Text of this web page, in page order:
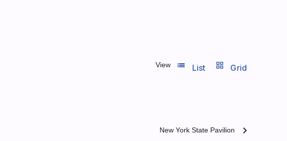
View list_view
List grid_view Grid
New York State Pavilion chevron_right